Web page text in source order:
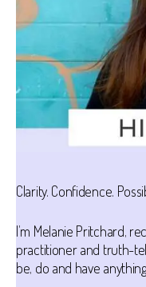
Clarity. Confidence.
I’m Melanie Pritchard,
practitioner and truth-
be, do and have